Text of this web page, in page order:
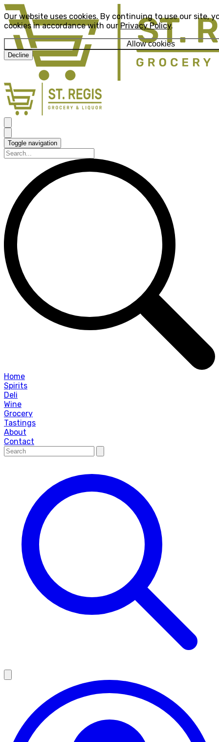
Our website uses cookies. By continuing to use our site,
cookies in accordance with our Privacy Policy.
Allow cookies
Decline
Toggle navigation
Home
Spirits
Deli
Wine
Grocery
Tastings
About
Contact